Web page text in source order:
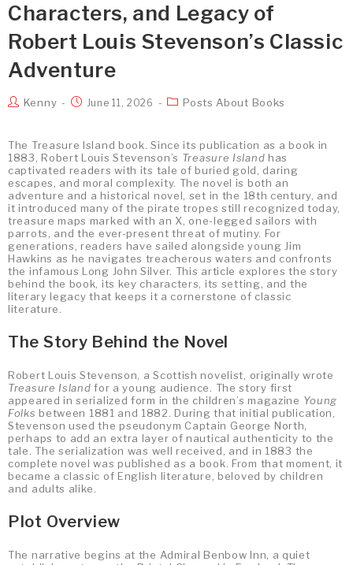
Characters, and Legacy of
Robert Louis Stevenson’s Classic
Adventure
Kenny June 11, 2026 Posts About Books
The Treasure Island book. Since its publication as a book in
1883, Robert Louis Stevenson’s Treasure Island has
captivated readers with its tale of buried gold, daring
escapes, and moral complexity. The novel is both an
adventure and a historical novel, set in the 18th century, and
it introduced many of the pirate tropes still recognized today,
treasure maps marked with an X, one-legged sailors with
parrots, and the ever-present threat of mutiny. For
generations, readers have sailed alongside young Jim
Hawkins as he navigates treacherous waters and confronts
the infamous Long John Silver. This article explores the story
behind the book, its key characters, its setting, and the
literary legacy that keeps it a cornerstone of classic
literature.
The Story Behind the Novel
Robert Louis Stevenson, a Scottish novelist, originally wrote
Treasure Island for a young audience. The story first
appeared in serialized form in the children’s magazine Young
Folks between 1881 and 1882. During that initial publication,
Stevenson used the pseudonym Captain George North,
perhaps to add an extra layer of nautical authenticity to the
tale. The serialization was well received, and in 1883 the
complete novel was published as a book. From that moment, it
became a classic of English literature, beloved by children
and adults alike.
Plot Overview
The narrative begins at the Admiral Benbow Inn, a quiet